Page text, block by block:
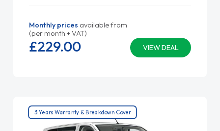
Monthly prices available from
(per month + VAT)
VIEW DEAL
£229.00
3 Years Warranty & Breakdown Cover